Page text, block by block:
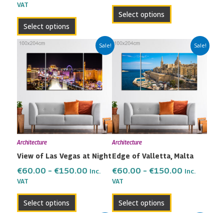
VAT
Select options
page
Select options
product
Sale!
Architecture
View of Las Vegas at Night
€60.00 – €150.00
Price
range:
through
€150.00
Inc.
VAT
Select options
has
multiple
The
options
may
chosen
on
product
Sale!
Architecture
Edge of Valletta, Malta
€60.00 – €150.00
Price
range:
€60.00
through
€150.00
Inc.
VAT
Select options
product
has
multiple
The
options
may
chosen
on
product